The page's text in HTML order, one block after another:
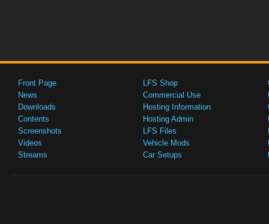
Front Page
News
Downloads
Contents
Screenshots
Videos
Streams
LFS Shop
Commercial Use
Hosting Information
Hosting Admin
LFS Files
Vehicle Mods
Car Setups